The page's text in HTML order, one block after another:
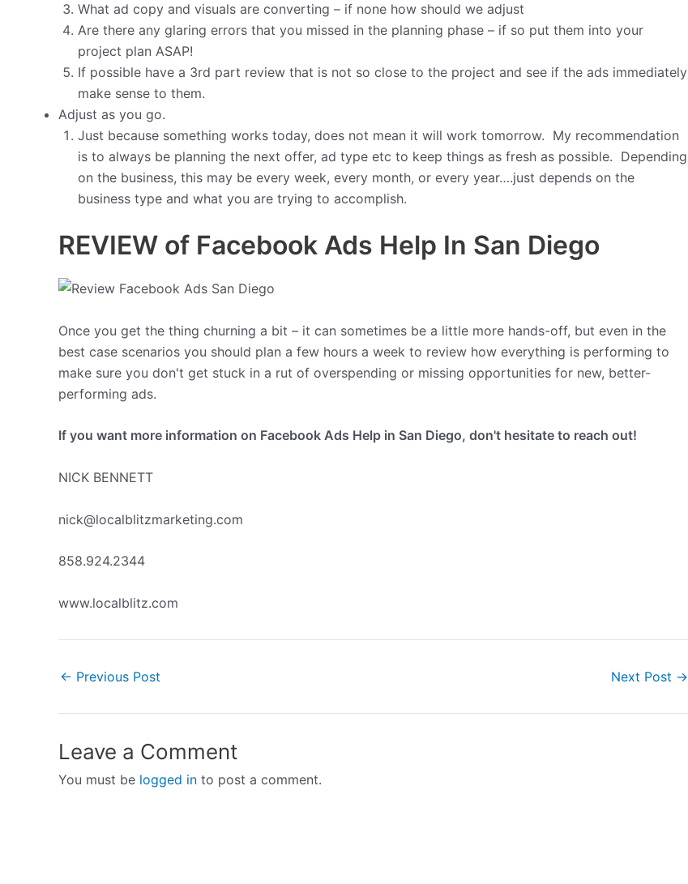
What ad copy and visuals are converting – if none how should we adjust
Are there any glaring errors that you missed in the planning phase – if so put them into your
project plan ASAP!
If possible have a 3rd part review that is not so close to the project and see if the ads immediately
make sense to them.
Adjust as you go.
Just because something works today, does not mean it will work tomorrow. My recommendation
is to always be planning the next offer, ad type etc to keep things as fresh as possible. Depending
on the business, this may be every week, every month, or every year….just depends on the
business type and what you are trying to accomplish.
REVIEW of Facebook Ads Help In San Diego
Once you get the thing churning a bit – it can sometimes be a little more hands-off, but even in the
best case scenarios you should plan a few hours a week to review how everything is performing to
make sure you don't get stuck in a rut of overspending or missing opportunities for new, better-
performing ads.
If you want more information on Facebook Ads Help in San Diego, don't hesitate to reach out!
NICK BENNETT
nick@localblitzmarketing.com
858.924.2344
www.localblitz.com
← Previous Post Next Post →
Leave a Comment
You must be logged in to post a comment.